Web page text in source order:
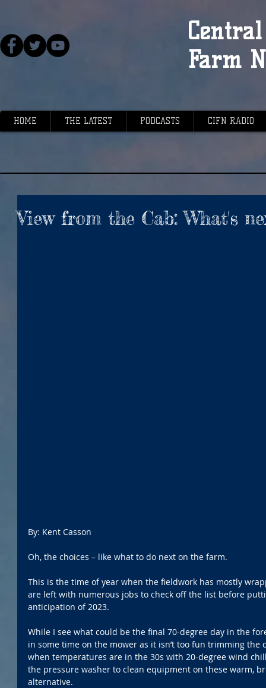
Farm
HOME THE LATEST PODCASTS CIFN RADIO
View from the Cab: What's
By: Kent Casson
Oh, the choices – like what to do next on the farm.
This is the time of year when the fieldwork has mostly
are left with numerous jobs to check off the list before
anticipation of 2023.
While I see what could be the final 70-degree day in the
in some time on the mower as it isn’t too fun trimming
when temperatures are in the 30s with 20-degree wind
the pressure washer to clean equipment on these warm,
alternative.